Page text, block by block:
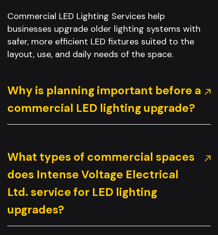
Commercial LED Lighting Services help
businesses upgrade older lighting systems with
safer, more efficient LED fixtures suited to the
layout, use, and daily needs of the space.
Why is planning important before a
commercial LED lighting upgrade?
What types of commercial spaces
does Intense Voltage Electrical
Ltd. service for LED lighting
upgrades?